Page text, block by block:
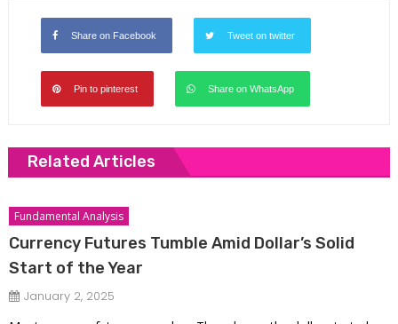
Share on Facebook Tweet on twitter
Pin to pinterest Share on WhatsApp
Related Articles
Fundamental Analysis
Currency Futures Tumble Amid Dollar’s Solid
Start of the Year
January 2, 2025